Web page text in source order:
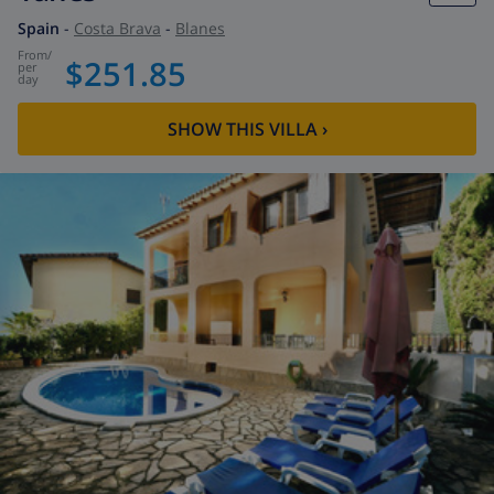
Spain - Costa Brava - Blanes
from/
per
day $251.85
SHOW THIS VILLA›